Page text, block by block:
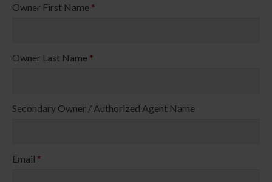
Owner First Name *
Owner Last Name *
Secondary Owner / Authorized Agent Name
Email *